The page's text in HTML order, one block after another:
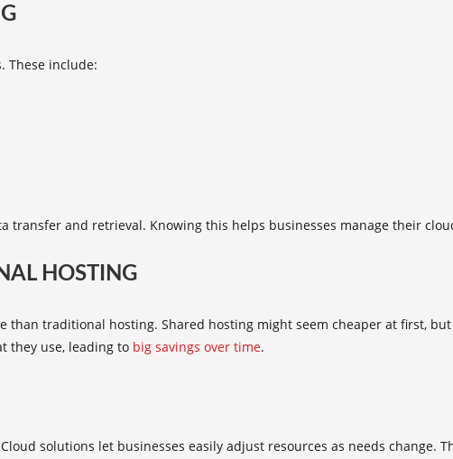
These include:
transfer and retrieval. Knowing this helps businesses manage their
HOSTING
than traditional hosting. Shared hosting might seem cheaper at first,
they use, leading to big savings over time.
solutions let businesses easily adjust resources as needs change.